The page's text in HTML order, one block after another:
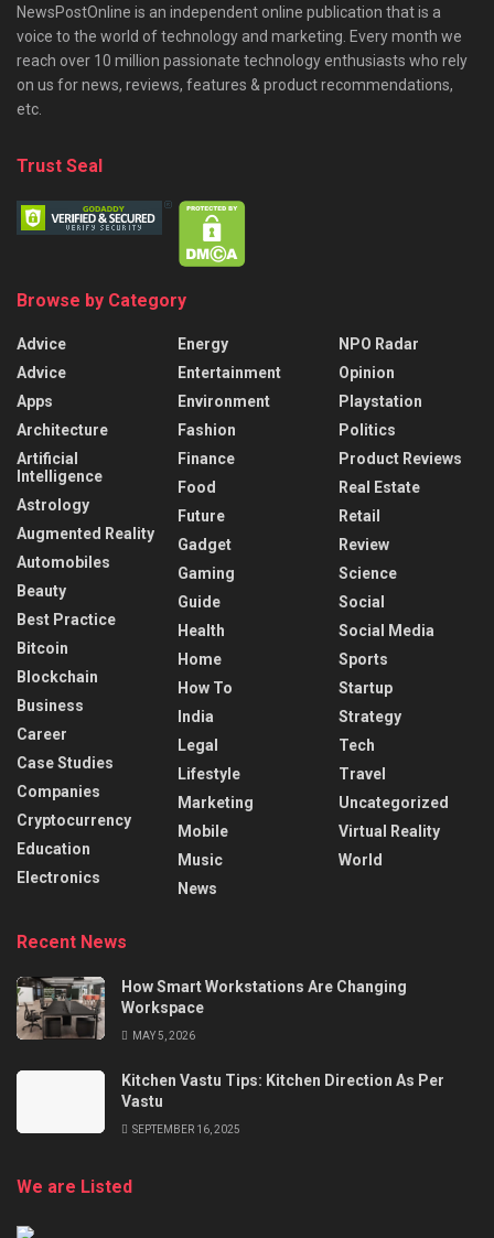
NewsPostOnline is an independent online publication that is a
voice to the world of technology and marketing. Every month we
reach over 10 million passionate technology enthusiasts who rely
on us for news, reviews, features & product recommendations,
etc.
Trust Seal
Browse by Category
Advice
Advice
Apps
Architecture
Artificial
Intelligence
Astrology
Augmented Reality
Automobiles
Beauty
Best Practice
Bitcoin
Blockchain
Business
Career
Case Studies
Companies
Cryptocurrency
Education
Electronics
Energy
Entertainment
Environment
Fashion
Finance
Food
Future
Gadget
Gaming
Guide
Health
Home
How To
India
Legal
Lifestyle
Marketing
Mobile
Music
News
NPO Radar
Opinion
Playstation
Politics
Product Reviews
Real Estate
Retail
Review
Science
Social
Social Media
Sports
Startup
Strategy
Tech
Travel
Uncategorized
Virtual Reality
World
Recent News
How Smart Workstations Are Changing
Workspace
MAY 5, 2026
Kitchen Vastu Tips: Kitchen Direction As Per
Vastu
SEPTEMBER 16, 2025
We are Listed